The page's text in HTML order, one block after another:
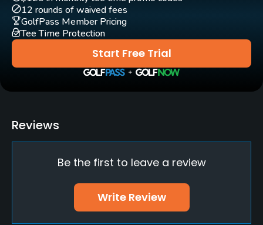
Yes
Start Free Trial
12 rounds of waived fees
GolfPass Member Pricing
Tee Time Protection
Reviews
Be the first to leave a review
Write Review